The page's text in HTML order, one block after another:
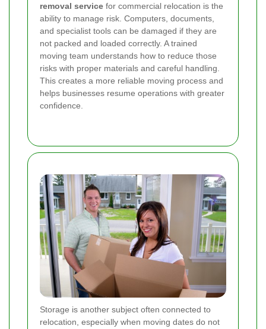
removal service for commercial relocation is the
ability to manage risk. Computers, documents,
and specialist tools can be damaged if they are
not packed and loaded correctly. A trained
moving team understands how to reduce those
risks with proper materials and careful handling.
This creates a more reliable moving process and
helps businesses resume operations with greater
confidence.
Storage is another subject often connected to
relocation, especially when moving dates do not